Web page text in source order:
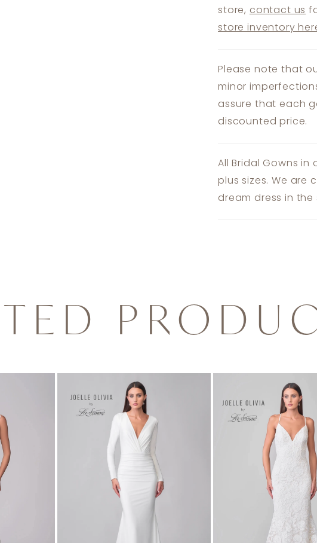
store, contact us
store inventory
Please note that
minor
assure that each
discounted price.
All Bridal Gowns in
plus sizes. We are
dream dress in